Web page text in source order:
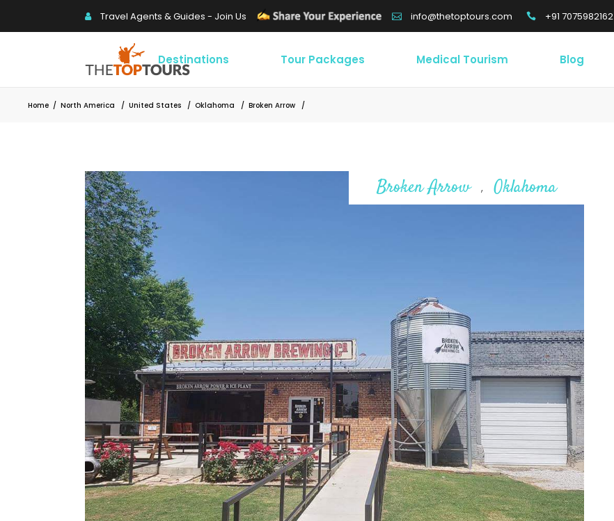
Travel Agents & Guides - Join Us info@thetoptours.com +91 7075982162
Destinations Tour Packages Medical Tourism Blog
Home / North America / United States / Oklahoma / Broken Arrow /
Broken Arrow , Oklahoma